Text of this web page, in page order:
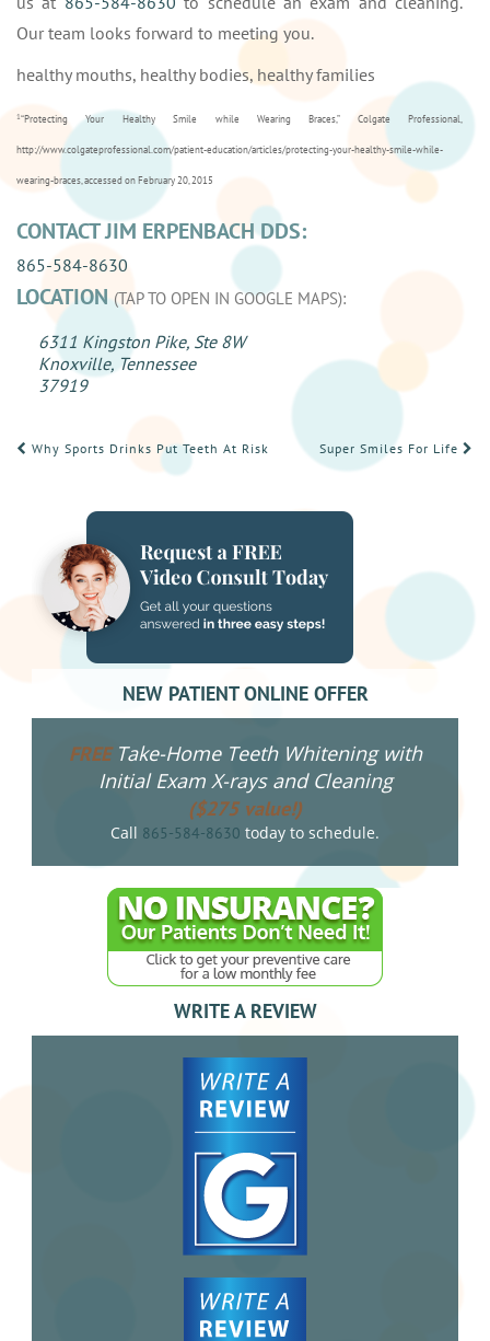
Our team looks forward to meeting you.
healthy mouths, healthy bodies, healthy families
1“Protecting Your Healthy Smile while Wearing Braces,” Colgate Professional,
http://www.colgateprofessional.com/patient-education/articles/protecting-your-healthy-smile-while-
wearing-braces, accessed on February 20, 2015
CONTACT JIM ERPENBACH DDS:
865-584-8630
LOCATION(TAP TO OPEN IN GOOGLE MAPS):
6311 Kingston Pike, Ste 8W
Knoxville, Tennessee
37919
POST
Why Sports Drinks Put Teeth At Risk Super Smiles For Life
NEW PATIENT ONLINE OFFER
FREETake-Home Teeth Whitening with
Initial Exam X-rays and Cleaning
($275 value!)
Call 865-584-8630 today to schedule.
WRITE A REVIEW